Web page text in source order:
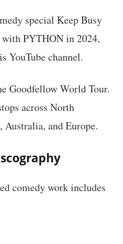
special Keep Busy
PYTHON in 2024,
YouTube channel.
Goodfellow World Tour.
across North
Australia, and Europe.
comedy work includes